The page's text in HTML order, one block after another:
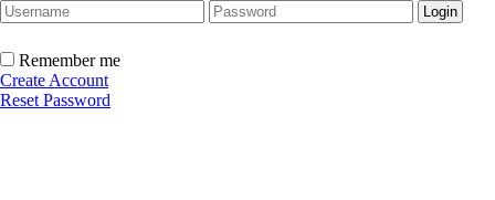
Remember me
Create Account
Reset Password